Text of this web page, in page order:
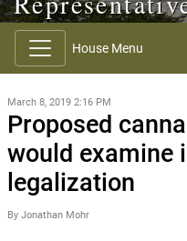
House Menu
March 8, 2019 2:16 PM
Proposed
would examine
legalization
By Jonathan Mohr